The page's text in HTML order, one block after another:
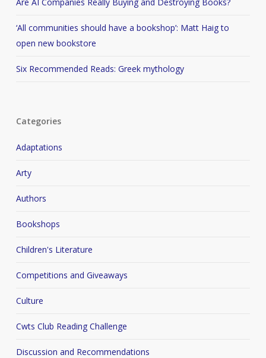
‘All communities should have a bookshop’: Matt Haig to
open new bookstore
Six Recommended Reads: Greek mythology
Categories
Adaptations
Arty
Authors
Bookshops
Children's Literature
Competitions and Giveaways
Culture
Cwts Club Reading Challenge
Discussion and Recommendations